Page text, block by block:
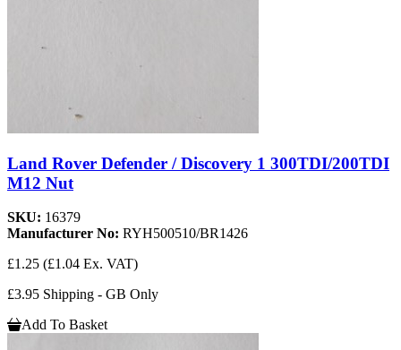
Land Rover Defender / Discovery 1 300TDI/200TDI
M12 Nut
SKU: 16379
Manufacturer No: RYH500510/BR1426
£1.25 (£1.04 Ex. VAT)
£3.95 Shipping - GB Only
Add To Basket